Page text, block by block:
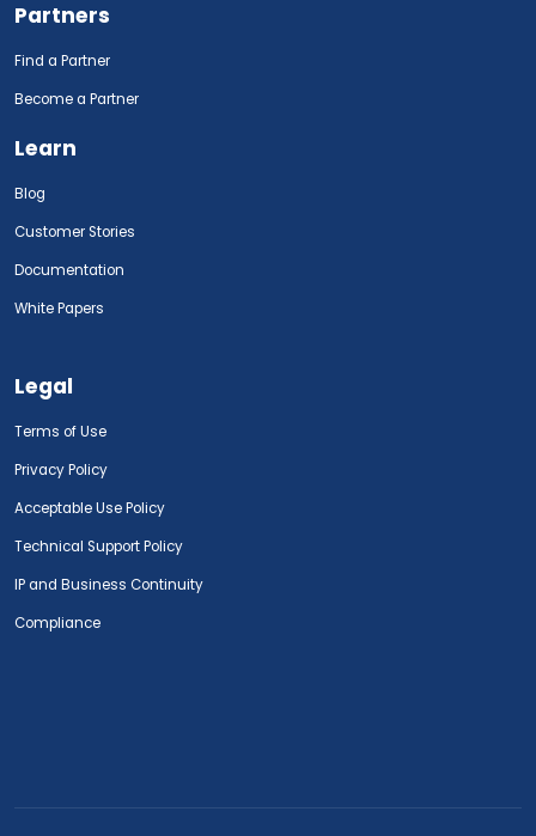
Partners
Find a Partner
Become a Partner
Learn
Blog
Customer Stories
Documentation
White Papers
Legal
Terms of Use
Privacy Policy
Acceptable Use Policy
Technical Support Policy
IP and Business Continuity
Compliance